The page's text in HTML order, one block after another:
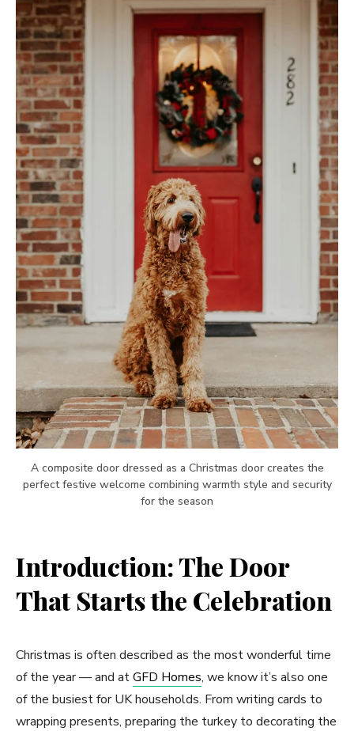
A composite door dressed as a Christmas door creates the
perfect festive welcome combining warmth style and security
for the season
Introduction: The Door
That Starts the Celebration
Christmas is often described as the most wonderful time
of the year — and atGFD Homes, we know it’s also one
of the busiest for UK households. From writing cards to
wrapping presents, preparing the turkey to decorating the